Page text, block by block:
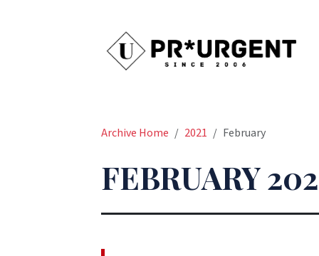
Archive Home 2021 February
FEBRUARY